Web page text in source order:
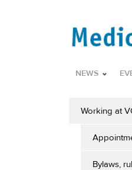
NEWS
Working at
Bylaws,